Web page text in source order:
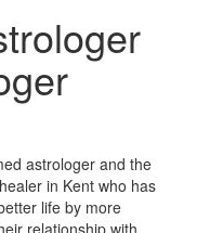
astrologer and the
in Kent who has
life by more
relationship with